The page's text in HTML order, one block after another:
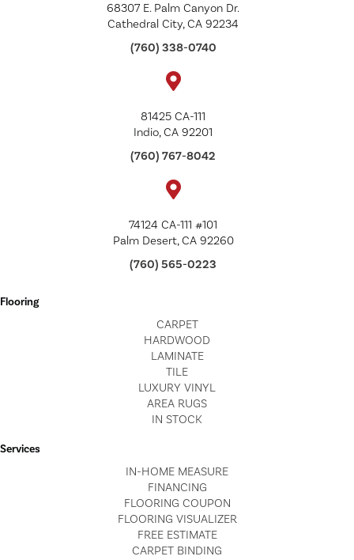
68307 E. Palm Canyon Dr.
Cathedral City, CA 92234
(760) 338-0740
81425 CA-111
Indio, CA 92201
(760) 767-8042
74124 CA-111 #101
Palm Desert, CA 92260
(760) 565-0223
Flooring
CARPET
HARDWOOD
LAMINATE
TILE
LUXURY VINYL
AREA RUGS
IN STOCK
Services
IN-HOME MEASURE
FINANCING
FLOORING COUPON
FLOORING VISUALIZER
FREE ESTIMATE
CARPET BINDING